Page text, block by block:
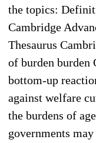
the topics:
Cambridge
Thesaurus
of burden burden
bottom-up
against welfare
the burdens of
governments